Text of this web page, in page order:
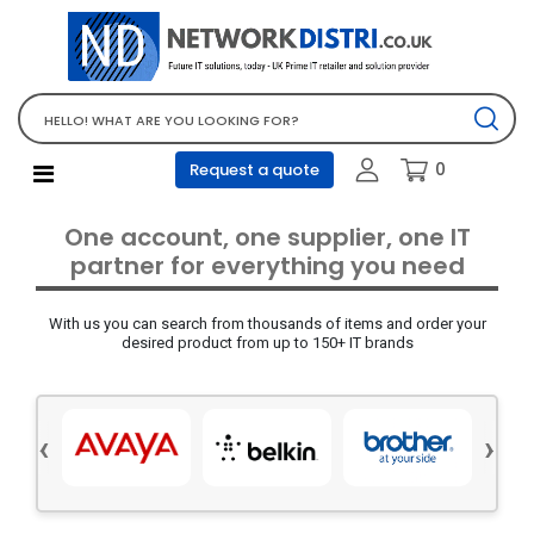
Request a quote 0
Network Equipment
Telephones, PBX and VOIP
Computer PC equipment
Accessories
Screens and projectors
Various mix products
Servers and storage equipment
Electrical equipment
One account, one supplier, one IT
partner for everything you need
With us you can search from thousands of items and order your
desired product from up to 150+ IT brands
‹ ›